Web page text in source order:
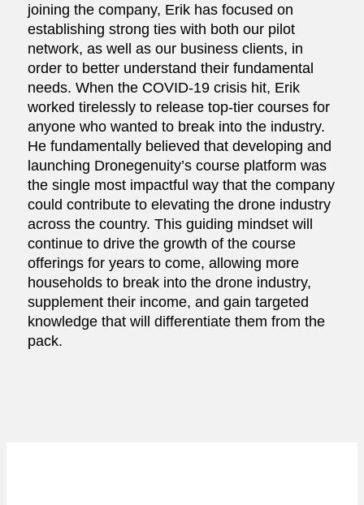
joining the company, Erik has focused on
establishing strong ties with both our pilot
network, as well as our business clients, in
order to better understand their fundamental
needs. When the COVID-19 crisis hit, Erik
worked tirelessly to release top-tier courses for
anyone who wanted to break into the industry.
He fundamentally believed that developing and
launching Dronegenuity’s course platform was
the single most impactful way that the company
could contribute to elevating the drone industry
across the country. This guiding mindset will
continue to drive the growth of the course
offerings for years to come, allowing more
households to break into the drone industry,
supplement their income, and gain targeted
knowledge that will differentiate them from the
pack.